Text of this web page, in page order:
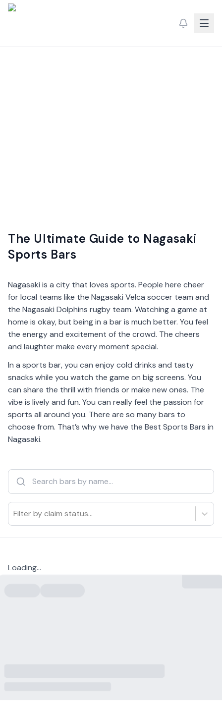
The Ultimate Guide to Nagasaki
Sports Bars
Nagasaki is a city that loves sports. People here cheer
for local teams like the Nagasaki Velca soccer team and
the Nagasaki Dolphins rugby team. Watching a game at
home is okay, but being in a bar is much better. You feel
the energy and excitement of the crowd. The cheers
and laughter make every moment special.
In a sports bar, you can enjoy cold drinks and tasty
snacks while you watch the game on big screens. You
can share the thrill with friends or make new ones. The
vibe is lively and fun. You can really feel the passion for
sports all around you. There are so many bars to
choose from. That’s why we have the Best Sports Bars in
Nagasaki.
Filter by claim status...
Loading...